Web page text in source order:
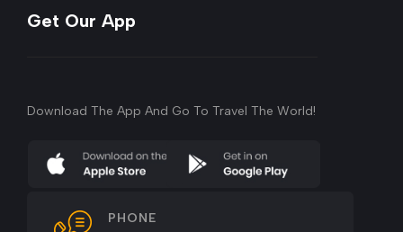
Get Our App
Download The App And Go To Travel The World!
PHONE